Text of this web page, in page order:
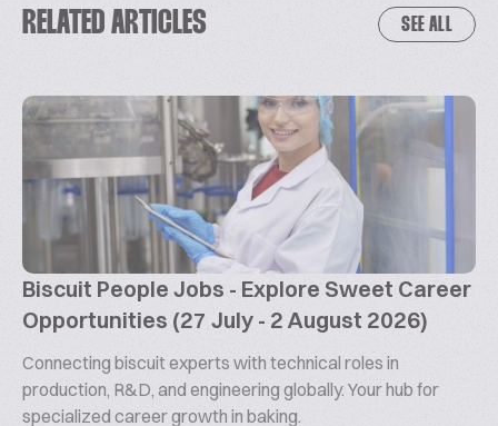
RELATED ARTICLES SEE ALL
Biscuit People Jobs - Explore Sweet Career
Opportunities (27 July - 2 August 2026)
Connecting biscuit experts with technical roles in
production, R&D, and engineering globally. Your hub for
specialized career growth in baking.